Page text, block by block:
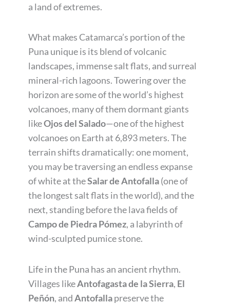
a land of extremes.
What makes Catamarca’s portion of the
Puna unique is its blend of volcanic
landscapes, immense salt flats, and surreal
mineral-rich lagoons. Towering over the
horizon are some of the world’s highest
volcanoes, many of them dormant giants
likeOjos del Salado—one of the highest
volcanoes on Earth at 6,893 meters. The
terrain shifts dramatically: one moment,
you may be traversing an endless expanse
of white at theSalar de Antofalla(one of
the longest salt flats in the world), and the
next, standing before the lava fields of
Campo de Piedra Pómez, a labyrinth of
wind-sculpted pumice stone.
Life in the Puna has an ancient rhythm.
Villages likeAntofagasta de la Sierra, El
Peñón, andAntofallapreserve the